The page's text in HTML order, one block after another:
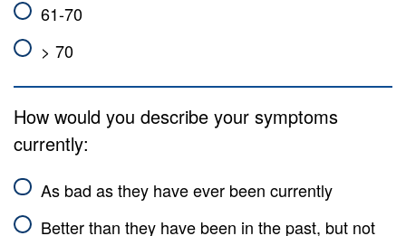
61-70
> 70
How would you describe your symptoms
currently:
As bad as they have ever been currently
Better than they have been in the past, but not